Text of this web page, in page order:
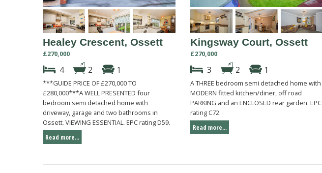
Healey Crescent, Ossett
£270,000
4 2 1
***GUIDE PRICE OF £270,000 TO
£280,000***A WELL PRESENTED four
bedroom semi detached home with
driveway, garage and two bathrooms in
Ossett. VIEWING ESSENTIAL. EPC rating D59.
Read more...
Kingsway Court, Ossett
£270,000
3 2 1
A THREE bedroom semi detached home with
MODERN fitted kitchen/diner, off road
PARKING and an ENCLOSED rear garden. EPC
rating C72.
Read more...